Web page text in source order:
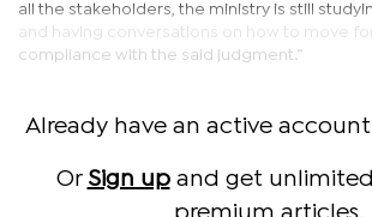
all the stakeholders, the ministry is still
and having conversations on how to move
compliance with the said judgment.”
Already have an active
Or Sign upand get unlimited
premium articles.